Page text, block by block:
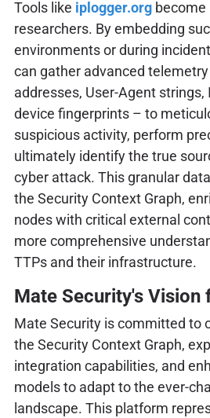
Tools like iplogger.orgbecome
researchers. By embedding
environments or during
can gather advanced
addresses, User-Agent strings,
device fingerprints – to
suspicious activity, perform
ultimately identify the true
cyber attack. This granular
the Security Context Graph,
nodes with critical external
more comprehensive
TTPs and their infrastructure.
Mate Security's Vision
Mate Security is committed to
the Security Context Graph,
integration capabilities, and
models to adapt to the ever-
landscape. This platform